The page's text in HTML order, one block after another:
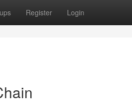
Register Login